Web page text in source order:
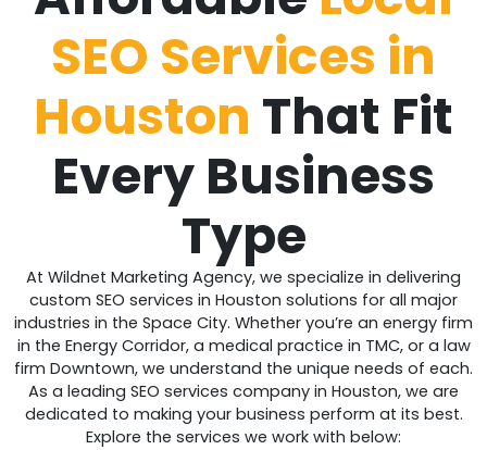
SEO Services in
Houston That Fit
Every Business
Type
At Wildnet Marketing Agency, we specialize in delivering
custom SEO services in Houston solutions for all major
industries in the Space City. Whether you’re an energy firm
in the Energy Corridor, a medical practice in TMC, or a law
firm Downtown, we understand the unique needs of each.
As a leading SEO services company in Houston, we are
dedicated to making your business perform at its best.
Explore the services we work with below: